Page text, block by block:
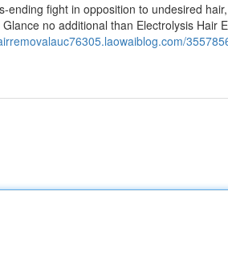
fight in opposition to undesired
no additional than Electrolysis Hair